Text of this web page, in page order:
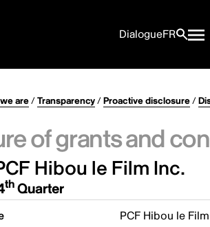
DialogueFR
are/Transparency/Proactive disclosure/
of grants and
Hibou le Film Inc.
thQuarter
PCF Hibou le